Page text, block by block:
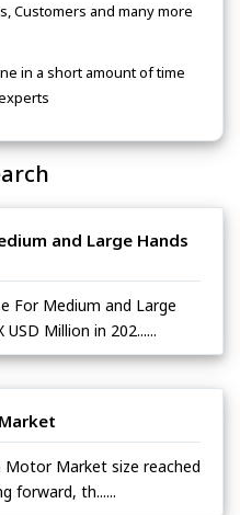
Customers and many more
in a short amount of time
and Large Hands
For Medium and Large
Million in 202......
Motor Market size reached
forward, th......